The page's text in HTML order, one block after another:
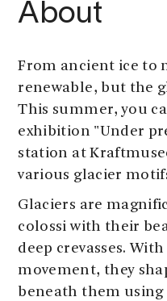
About
From ancient ice to
renewable, but the
This summer, you
exhibition "Under
station at
various glacier
Glaciers are
colossi with their
deep crevasses.
movement, they
beneath them using